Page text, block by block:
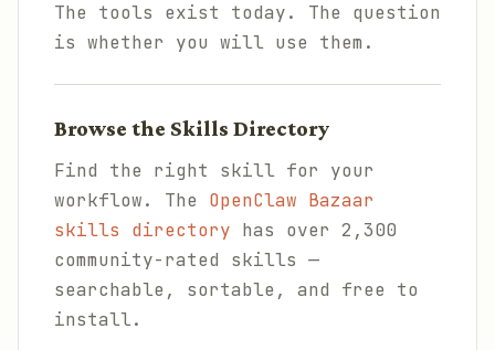
The tools exist today. The question
is whether you will use them.
Browse the Skills Directory
Find the right skill for your
workflow. The OpenClaw Bazaar
skills directory has over 2,300
community-rated skills —
searchable, sortable, and free to
install.